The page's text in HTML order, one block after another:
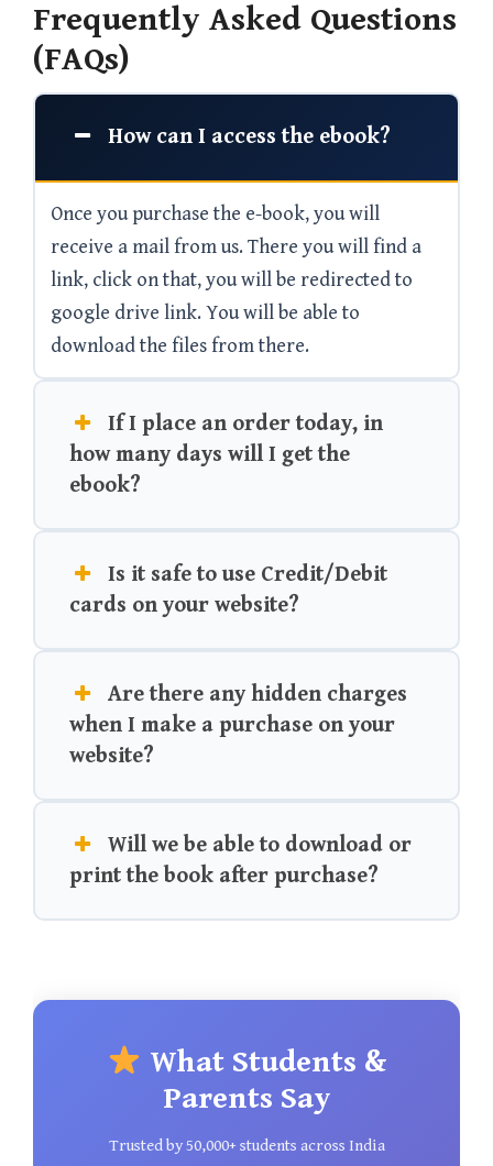
Frequently Asked Questions
(FAQs)
How can I access the ebook?
Once you purchase the e-book, you will
receive a mail from us. There you will find a
link, click on that, you will be redirected to
google drive link. You will be able to
download the files from there.
If I place an order today, in
how many days will I get the
ebook?
Is it safe to use Credit/Debit
cards on your website?
Are there any hidden charges
when I make a purchase on your
website?
Will we be able to download or
print the book after purchase?
What Students &
Parents Say
Trusted by 50,000+ students across India